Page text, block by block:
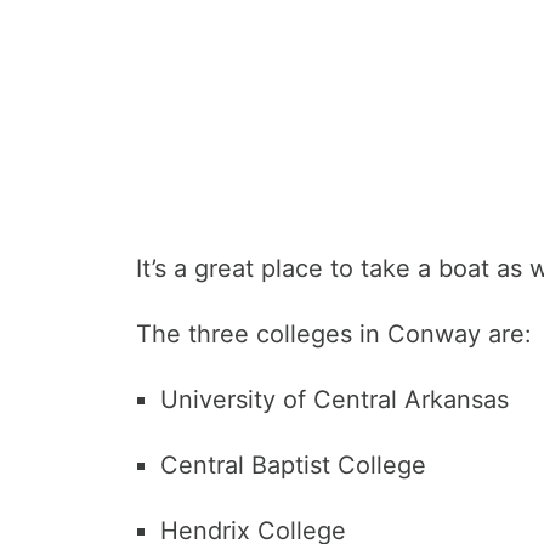
It’s a great place to take a boat as
The three colleges in Conway are:
University of Central Arkansas
Central Baptist College
Hendrix College